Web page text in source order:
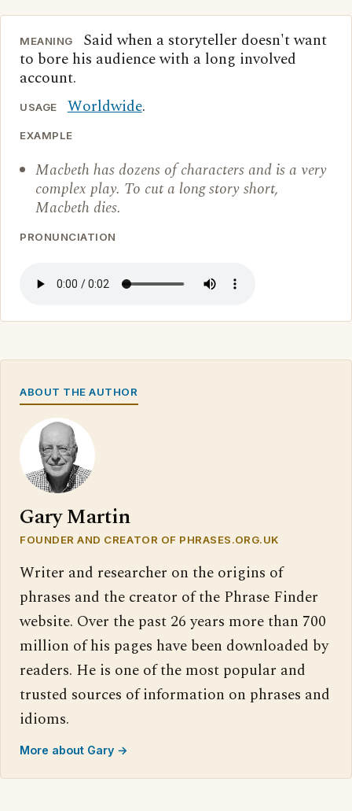
MEANING
Said when a storyteller doesn't want
to bore his audience with a long involved
account.
USAGE Worldwide.
EXAMPLE
Macbeth has dozens of characters and is a very
complex play. To cut a long story short,
Macbeth dies.
PRONUNCIATION
ABOUT THE AUTHOR
Gary Martin
FOUNDER AND CREATOR OF PHRASES.ORG.UK
Writer and researcher on the origins of
phrases and the creator of the Phrase Finder
website. Over the past 26 years more than 700
million of his pages have been downloaded by
readers. He is one of the most popular and
trusted sources of information on phrases and
idioms.
More about Gary →